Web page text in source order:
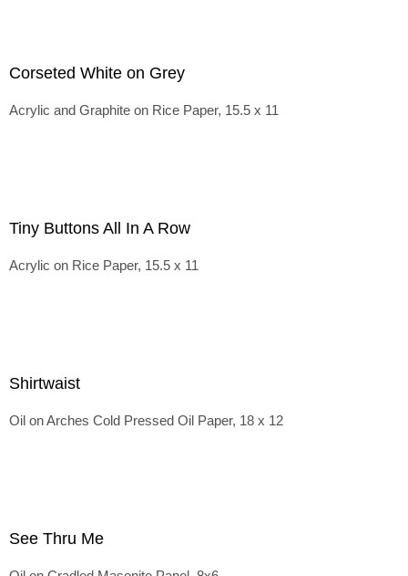
Corseted White on Grey
Acrylic and Graphite on Rice Paper, 15.5 x 11
Tiny Buttons All In A Row
Acrylic on Rice Paper, 15.5 x 11
Shirtwaist
Oil on Arches Cold Pressed Oil Paper, 18 x 12
See Thru Me